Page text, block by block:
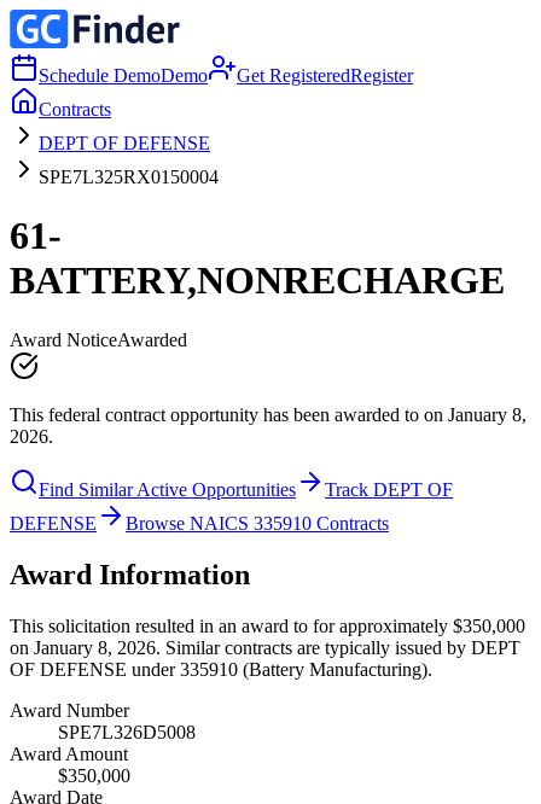
Schedule DemoDemo Get RegisteredRegister
Contracts
DEPT OF DEFENSE
SPE7L325RX0150004
61-
BATTERY,NONRECHARGE
Award NoticeAwarded
This federal contract opportunity has been awarded to on January 8,
2026.
Find Similar Active Opportunities
Track DEPT OF
DEFENSE
Browse NAICS 335910 Contracts
Award Information
This solicitation resulted in an award to for approximately $350,000
on January 8, 2026. Similar contracts are typically issued by DEPT
OF DEFENSE under 335910 (Battery Manufacturing).
Award Number
SPE7L326D5008
Award Amount
$350,000
Award Date